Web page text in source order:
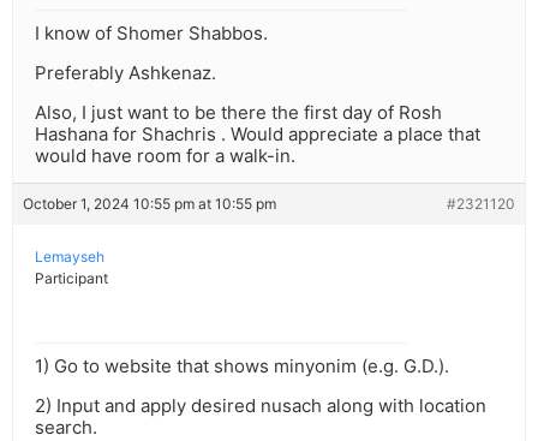
I know of Shomer Shabbos.
Preferably Ashkenaz.
Also, I just want to be there the first day of Rosh
Hashana for Shachris . Would appreciate a place that
would have room for a walk-in.
October 1, 2024 10:55 pm at 10:55 pm #2321120
Lemayseh
Participant
1) Go to website that shows minyonim (e.g. G.D.).
2) Input and apply desired nusach along with location
search.